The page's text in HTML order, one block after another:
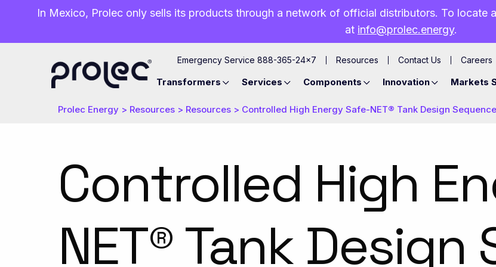
In Mexico, Prolec only sells its products through a network of official distributors. To locate
at info@prolec.energy.
Emergency Service 888-365-24×7 Resources Contact Us Careers
Transformers Services Components Innovation Markets
Prolec Energy > Resources > Resources > Controlled High Energy Safe-NET® Tank Design Sequence
Controlled High
NET® Tank